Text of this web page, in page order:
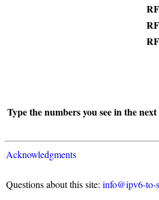
Type the numbers you see in the
Acknowledgments
Questions about this site: info@ipv6-to-